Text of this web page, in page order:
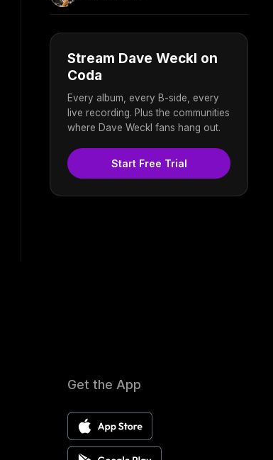
Stream Dave Weckl on
Coda
Every album, every B-side, every
live recording. Plus the communities
where Dave Weckl fans hang out.
Start Free Trial
Get the App